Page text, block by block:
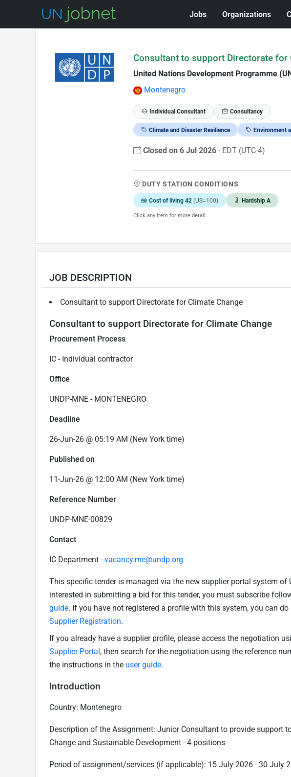
Jobs Organizations
Consultant to support Directorate for
United Nations Development Programme
Montenegro
Individual Consultant Consultancy
Climate and Disaster Resilience Environment
Closed on 6 Jul 2026 · EDT (UTC-4)
DUTY STATION CONDITIONS
Cost of living 42 (US=100) Hardship A
Click any item for more detail.
JOB DESCRIPTION
Consultant to support Directorate for Climate Change
Consultant to support Directorate for Climate Change
Procurement Process
IC - Individual contractor
Office
UNDP-MNE - MONTENEGRO
Deadline
26-Jun-26 @ 05:19 AM (New York time)
Published on
11-Jun-26 @ 12:00 AM (New York time)
Reference Number
UNDP-MNE-00829
Contact
IC Department -vacancy.me@undp.org
This specific tender is managed via the new supplier portal system of
interested in submitting a bid for this tender, you must subscribe
guide. If you have not registered a profile with this system, you can
Supplier Registration.
If you already have a supplier profile, please access the negotiation
Supplier Portal, then search for the negotiation using the reference
the instructions in the user guide.
Introduction
Country: Montenegro
Description of the Assignment: Junior Consultant to provide support
Change and Sustainable Development - 4 positions
Period of assignment/services (if applicable): 15 July 2026 - 30 July